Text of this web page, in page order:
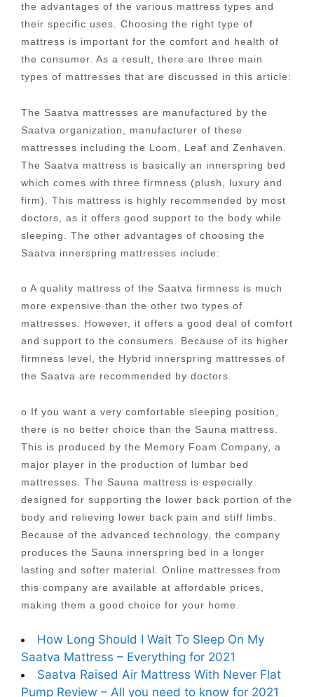
the advantages of the various mattress types and
their specific uses. Choosing the right type of
mattress is important for the comfort and health of
the consumer. As a result, there are three main
types of mattresses that are discussed in this article:
The Saatva mattresses are manufactured by the
Saatva organization, manufacturer of these
mattresses including the Loom, Leaf and Zenhaven.
The Saatva mattress is basically an innerspring bed
which comes with three firmness (plush, luxury and
firm). This mattress is highly recommended by most
doctors, as it offers good support to the body while
sleeping. The other advantages of choosing the
Saatva innerspring mattresses include:
o A quality mattress of the Saatva firmness is much
more expensive than the other two types of
mattresses. However, it offers a good deal of comfort
and support to the consumers. Because of its higher
firmness level, the Hybrid innerspring mattresses of
the Saatva are recommended by doctors.
o If you want a very comfortable sleeping position,
there is no better choice than the Sauna mattress.
This is produced by the Memory Foam Company, a
major player in the production of lumbar bed
mattresses. The Sauna mattress is especially
designed for supporting the lower back portion of the
body and relieving lower back pain and stiff limbs.
Because of the advanced technology, the company
produces the Sauna innerspring bed in a longer
lasting and softer material. Online mattresses from
this company are available at affordable prices,
making them a good choice for your home.
How Long Should I Wait To Sleep On My
Saatva Mattress – Everything for 2021
Saatva Raised Air Mattress With Never Flat
Pump Review – All you need to know for 2021